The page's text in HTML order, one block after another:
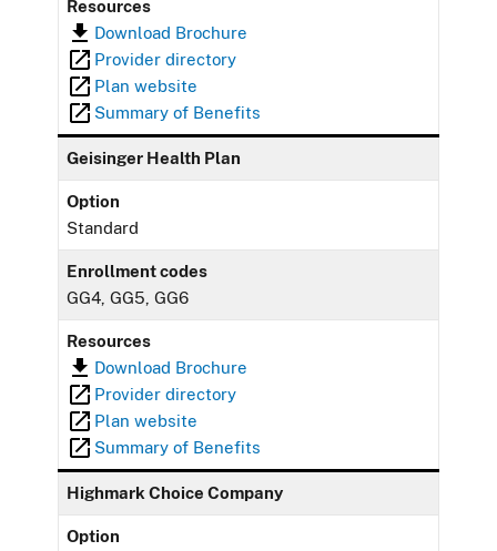
Resources
Download Brochure
Provider directory
Plan website
Summary of Benefits
Geisinger Health Plan
Option
Standard
Enrollment codes
GG4, GG5, GG6
Resources
Download Brochure
Provider directory
Plan website
Summary of Benefits
Highmark Choice Company
Option